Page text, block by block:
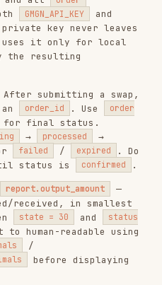
= 30 and status
readable using
/
before displaying
blockchain
create command
that moves
once confirmed
execute a swap
—
is required every
you are willing
when